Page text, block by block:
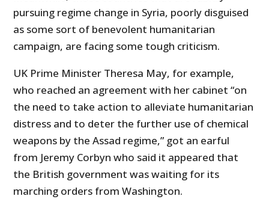
pursuing regime change in Syria, poorly disguised
as some sort of benevolent humanitarian
campaign, are facing some tough criticism.
UK Prime Minister Theresa May, for example,
who reached an agreement with her cabinet “on
the need to take action to alleviate humanitarian
distress and to deter the further use of chemical
weapons by the Assad regime,” got an earful
from Jeremy Corbyn who said it appeared that
the British government was waiting for its
marching orders from Washington.